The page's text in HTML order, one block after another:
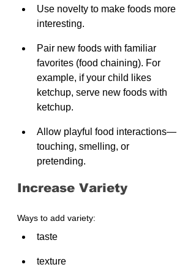
Use novelty to make foods more
interesting.
Pair new foods with familiar
favorites (food chaining). For
example, if your child likes
ketchup, serve new foods with
ketchup.
Allow playful food interactions—
touching, smelling, or
pretending.
Increase Variety
Ways to add variety:
taste
texture